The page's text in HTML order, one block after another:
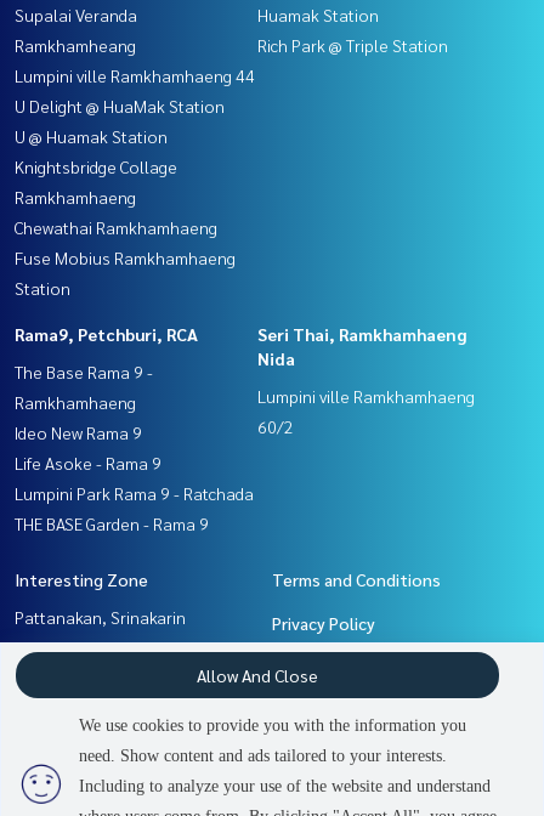
2 people are viewing
Supalai Veranda
Ramkhamheang
Lumpini ville Ramkhamhaeng 44
U Delight @ HuaMak Station
U @ Huamak Station
Knightsbridge Collage
Ramkhamhaeng
Chewathai Ramkhamhaeng
Fuse Mobius Ramkhamhaeng
Station
Huamak Station
Rich Park @ Triple Station
Rama9, Petchburi, RCA
The Base Rama 9 -
Ramkhamhaeng
Ideo New Rama 9
Life Asoke - Rama 9
Lumpini Park Rama 9 - Ratchada
THE BASE Garden - Rama 9
Seri Thai, Ramkhamhaeng
Nida
Lumpini ville Ramkhamhaeng
60/2
Interesting Zone
Pattanakan, Srinakarin
Rama9, Petchburi, RCA
Ramkhamhaeng, Hua Mak
Terms and Conditions
Privacy Policy
About us
Contact
We use cookies to provide you with the information you
need. Show content and ads tailored to your interests.
Including to analyze your use of the website and understand
Allow And Close